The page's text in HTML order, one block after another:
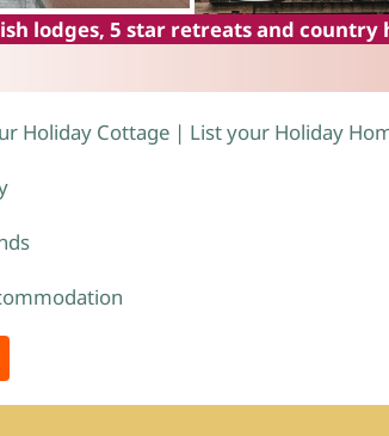
lodges, 5 star retreats and country
Holiday Cottage | List your Holiday